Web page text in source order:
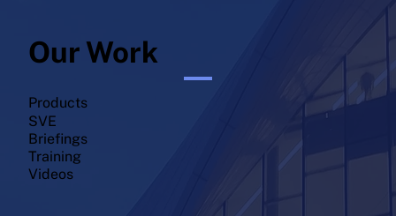
Our Work
Products
SVE
Briefings
Training
Videos